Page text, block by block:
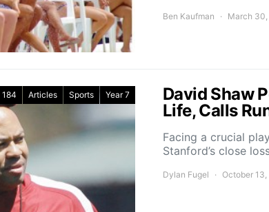
Ben Kaufman March
184 Articles Sports Year 7
David Shaw
Life, Calls
Facing a crucial
Stanford’s close
Dylan Fugel October 13,